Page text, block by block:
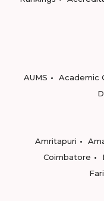
AUMS
Academic
Amritapuri
Coimbatore